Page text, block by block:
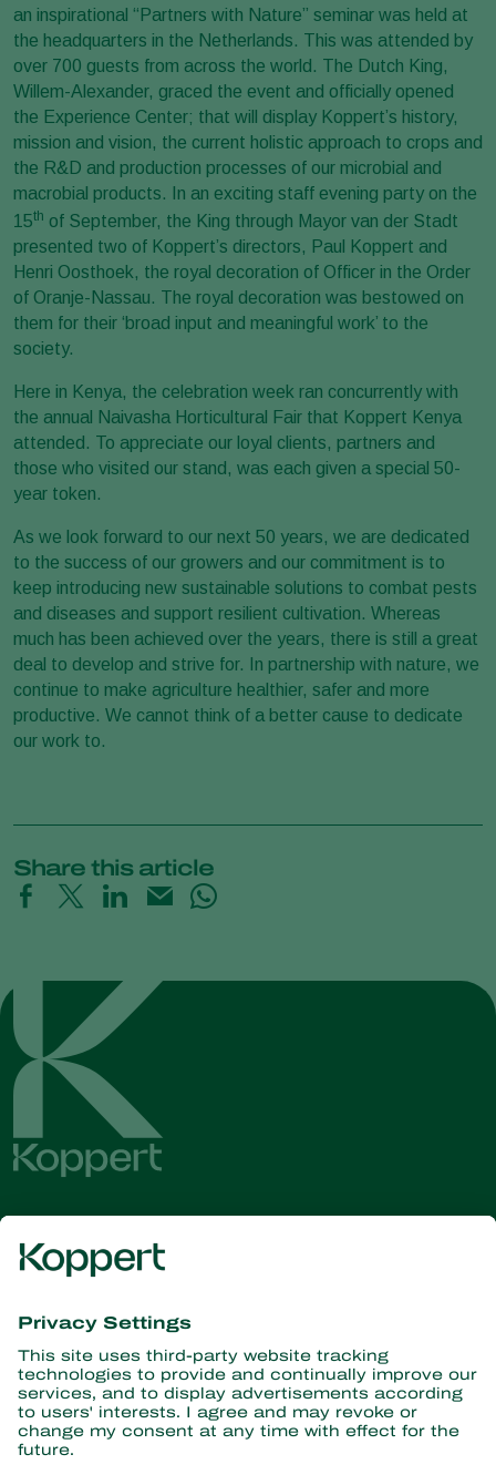
an inspirational “Partners with Nature” seminar was held at
the headquarters in the Netherlands. This was attended by
over 700 guests from across the world. The Dutch King,
Willem-Alexander, graced the event and officially opened
the Experience Center; that will display Koppert’s history,
mission and vision, the current holistic approach to crops and
the R&D and production processes of our microbial and
macrobial products. In an exciting staff evening party on the
15th of September, the King through Mayor van der Stadt
presented two of Koppert’s directors, Paul Koppert and
Henri Oosthoek, the royal decoration of Officer in the Order
of Oranje-Nassau. The royal decoration was bestowed on
them for their ‘broad input and meaningful work’ to the
society.
Here in Kenya, the celebration week ran concurrently with
the annual Naivasha Horticultural Fair that Koppert Kenya
attended. To appreciate our loyal clients, partners and
those who visited our stand, was each given a special 50-
year token.
As we look forward to our next 50 years, we are dedicated
to the success of our growers and our commitment is to
keep introducing new sustainable solutions to combat pests
and diseases and support resilient cultivation. Whereas
much has been achieved over the years, there is still a great
deal to develop and strive for. In partnership with nature, we
continue to make agriculture healthier, safer and more
productive. We cannot think of a better cause to dedicate
our work to.
Share this article
Get the latest news and
Subscribe here
Partners with Nature
Predatory mites